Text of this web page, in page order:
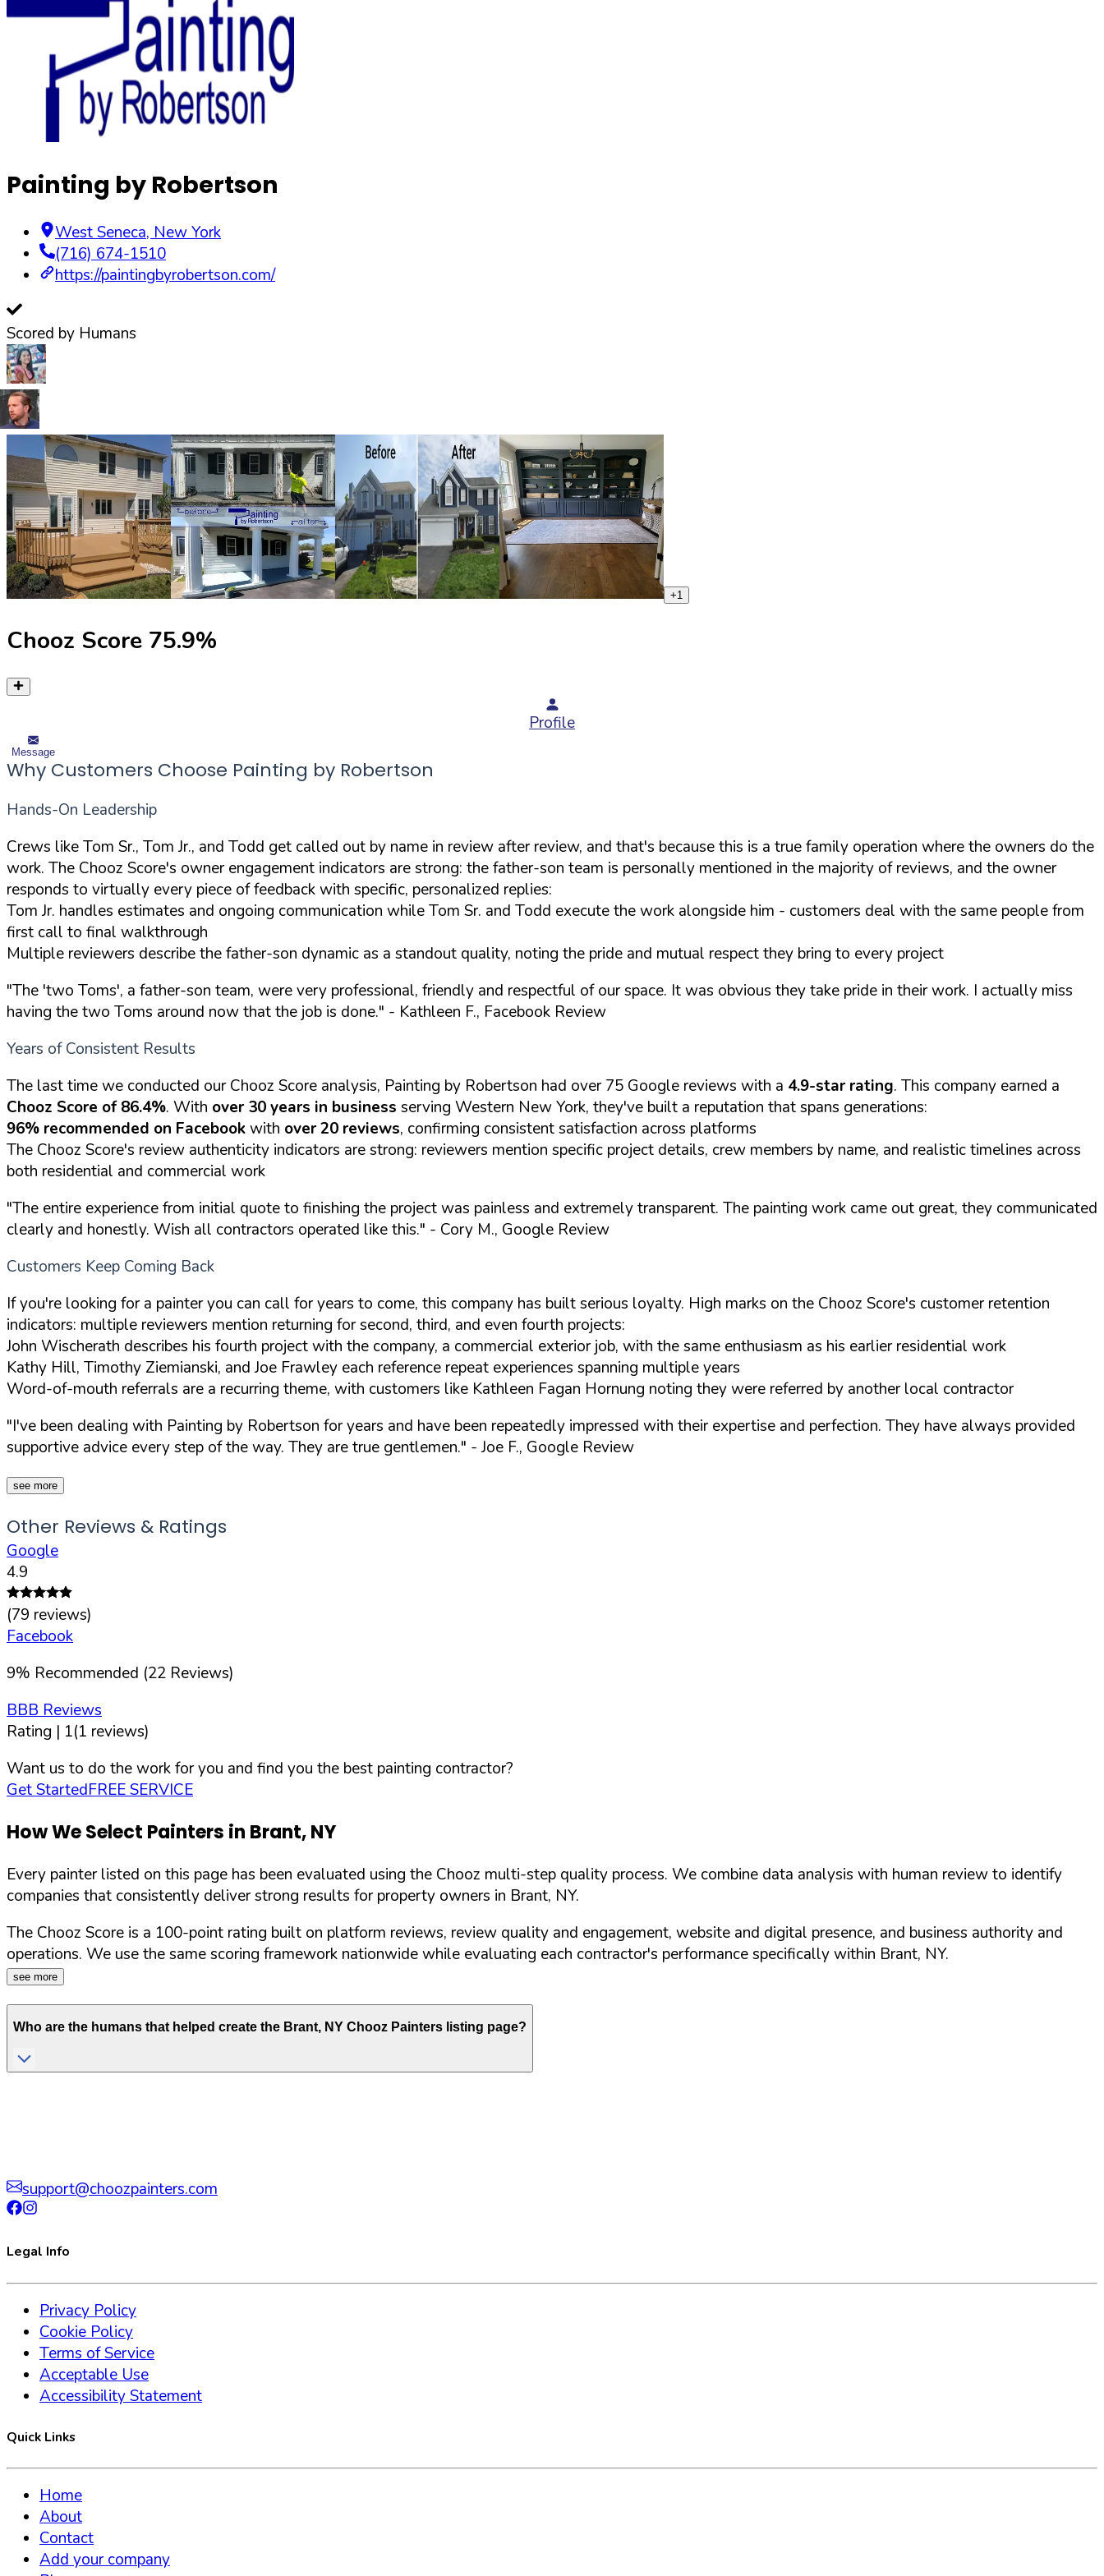
Painting by Robertson
West Seneca, New York
(716) 674-1510
https://paintingbyrobertson.com/
Scored by Humans
+1
Chooz Score 75.9%
Profile
Message
Why Customers Choose Painting by Robertson
Hands-On Leadership
Crews like Tom Sr., Tom Jr., and Todd get called out by name in review after review, and that's because this is a true family operation where the owners do the
work. The Chooz Score's owner engagement indicators are strong: the father-son team is personally mentioned in the majority of reviews, and the owner
responds to virtually every piece of feedback with specific, personalized replies:
Tom Jr. handles estimates and ongoing communication while Tom Sr. and Todd execute the work alongside him - customers deal with the same people from
first call to final walkthrough
Multiple reviewers describe the father-son dynamic as a standout quality, noting the pride and mutual respect they bring to every project
"The 'two Toms', a father-son team, were very professional, friendly and respectful of our space. It was obvious they take pride in their work. I actually miss
having the two Toms around now that the job is done." - Kathleen F., Facebook Review
Years of Consistent Results
The last time we conducted our Chooz Score analysis, Painting by Robertson had over 75 Google reviews with a 4.9-star rating. This company earned a
Chooz Score of 86.4%. With over 30 years in business serving Western New York, they've built a reputation that spans generations:
96% recommended on Facebookwith over 20 reviews, confirming consistent satisfaction across platforms
The Chooz Score's review authenticity indicators are strong: reviewers mention specific project details, crew members by name, and realistic timelines across
both residential and commercial work
"The entire experience from initial quote to finishing the project was painless and extremely transparent. The painting work came out great, they communicated
clearly and honestly. Wish all contractors operated like this." - Cory M., Google Review
Customers Keep Coming Back
If you're looking for a painter you can call for years to come, this company has built serious loyalty. High marks on the Chooz Score's customer retention
indicators: multiple reviewers mention returning for second, third, and even fourth projects:
John Wischerath describes his fourth project with the company, a commercial exterior job, with the same enthusiasm as his earlier residential work
Kathy Hill, Timothy Ziemianski, and Joe Frawley each reference repeat experiences spanning multiple years
Word-of-mouth referrals are a recurring theme, with customers like Kathleen Fagan Hornung noting they were referred by another local contractor
"I've been dealing with Painting by Robertson for years and have been repeatedly impressed with their expertise and perfection. They have always provided
supportive advice every step of the way. They are true gentlemen." - Joe F., Google Review
see more
Other Reviews & Ratings
Google
4.9
(79 reviews)
Facebook
9% Recommended (22 Reviews)
BBB Reviews
Rating | 1(1 reviews)
Want us to do the work for you and find you the best painting contractor?
Get StartedFREE SERVICE
How We Select Painters in Brant,NY
Every painter listed on this page has been evaluated using the Chooz multi-step quality process. We combine data analysis with human review to identify
companies that consistently deliver strong results for property owners in Brant, NY.
The Chooz Score is a 100-point rating built on platform reviews, review quality and engagement, website and digital presence, and business authority and
operations. We use the same scoring framework nationwide while evaluating each contractor's performance specifically within Brant, NY.
see more
Who are the humans that helped create the Brant, NY Chooz Painters listing page?
support@choozpainters.com
Legal Info
Privacy Policy
Cookie Policy
Terms of Service
Acceptable Use
Accessibility Statement
Quick Links
Home
About
Contact
Add your company